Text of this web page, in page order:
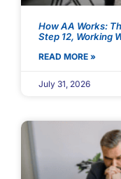
How AA Works:
Step 12, Working
READ MORE »
July 31, 2026